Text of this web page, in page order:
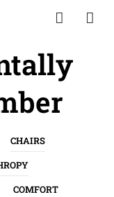
CHAIRS
COMFORT